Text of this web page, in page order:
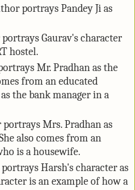
portrays Pandey Ji as
Gaurav's character
hostel.
Mr. Pradhan as the
from an educated
the bank manager in a
Mrs. Pradhan as
also comes from an
is a housewife.
Harsh's character as
is an example of how a